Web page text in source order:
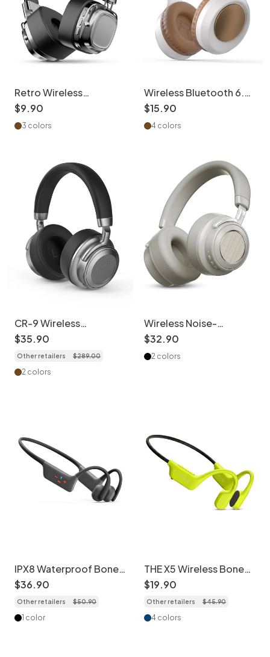
Retro Wireless
Headphones with
40mm Drivers & BT 5.3
$9.90
3 colors
Wireless Bluetooth 6.0
Headphones | Hi-Res
Audio & 15H Battery
$15.90
4 colors
CR-9 Wireless
Bluetooth 6.0
Headphones with Hi-
Res Audio
$35.90
Other retailers $289.00
2 colors
Wireless Noise-
Cancelling Headphones
- Bluetooth 6.0
$32.90
2 colors
IPX8 Waterproof Bone
Conduction Swimming
Headphones 32GB
$36.90
Other retailers $50.90
1 color
THE X5 Wireless Bone
Conduction Sports
Headphones Open-Ear
$19.90
Other retailers $45.90
4 colors